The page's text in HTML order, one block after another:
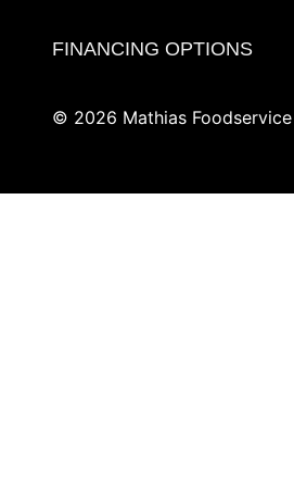
FINANCING OPTIONS
© 2026 Mathias